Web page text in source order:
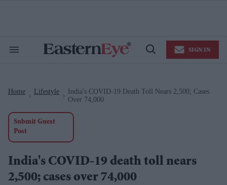
Search
Open
SIGN IN
Home Lifestyle
India's COVID-19 Death Toll Nears 2,500; Cases
Over 74,000
Submit Guest
Post
India's COVID-19 death toll nears
2,500; cases over 74,000